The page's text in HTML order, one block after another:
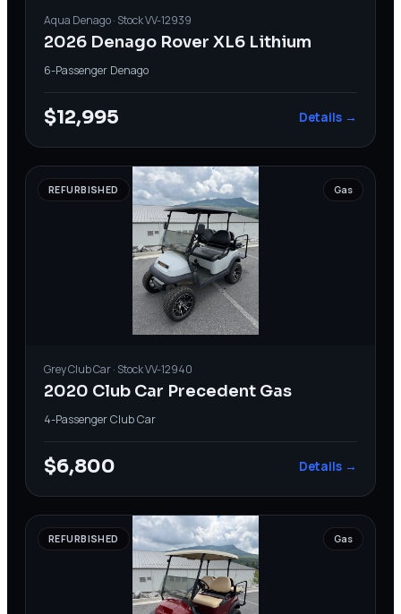
Aqua Denago· StockVV-12939
2026 Denago Rover XL6 Lithium
6-Passenger Denago
$12,995 Details →
REFURBISHED Gas
GreyClub Car· StockVV-12940
2020 Club Car Precedent Gas
4-PassengerClub Car
$6,800 Details →
REFURBISHED Gas